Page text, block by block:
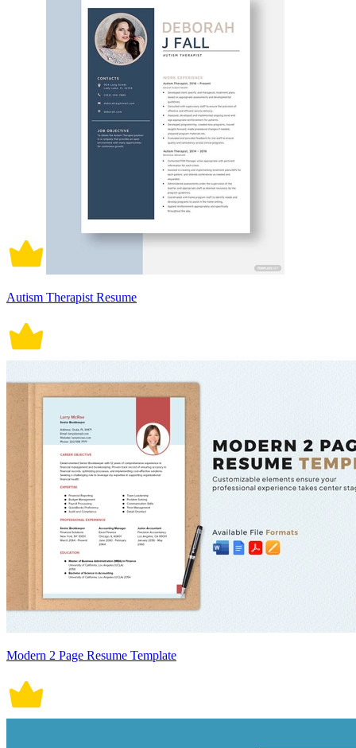
Autism Therapist Resume
Modern 2 Page Resume Template